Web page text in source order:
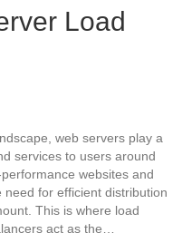
Load
web servers play a
services to users around
websites and
for efficient distribution
This is where load
act as the…